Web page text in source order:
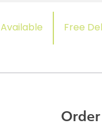
Available Free